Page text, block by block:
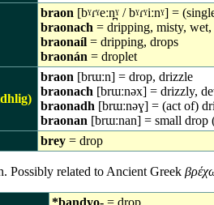
braon [bˠɾˠeːn̪ˠ / bˠɾˠiːnˠ] =
braonach = dripping, misty, wet,
braonaíl = dripping, drops
braonán = droplet
braon [brɯːn] = drop, drizzle
braonach [brɯːnəx] = drizzly,
braonadh [brɯːnəɣ] = (act of)
braonan [brɯːnan] = small drop
brey = drop
Possibly related to Ancient Greek
*bandyo- = drop